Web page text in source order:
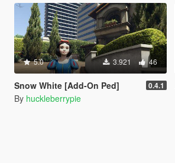
5.0 3.921 46
Snow White [Add-On Ped] 0.4.1
By huckleberrypie